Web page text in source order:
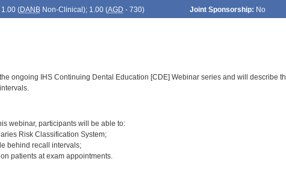
1.00 (DANBNon-Clinical); 1.00 (AGD - 730) Joint Sponsorship: No
ongoing IHS Continuing Dental Education [CDE] Webinar series and will describe
webinar, participants will be able to:
Risk Classification System;
behind recall intervals;
patients at exam appointments.